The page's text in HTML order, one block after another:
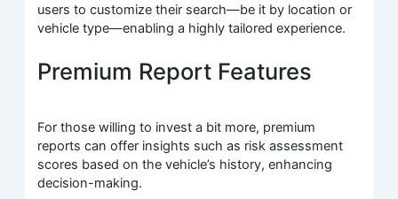
users to customize their search—be it by location or
vehicle type—enabling a highly tailored experience.
Premium Report Features
For those willing to invest a bit more, premium
reports can offer insights such as risk assessment
scores based on the vehicle’s history, enhancing
decision-making.